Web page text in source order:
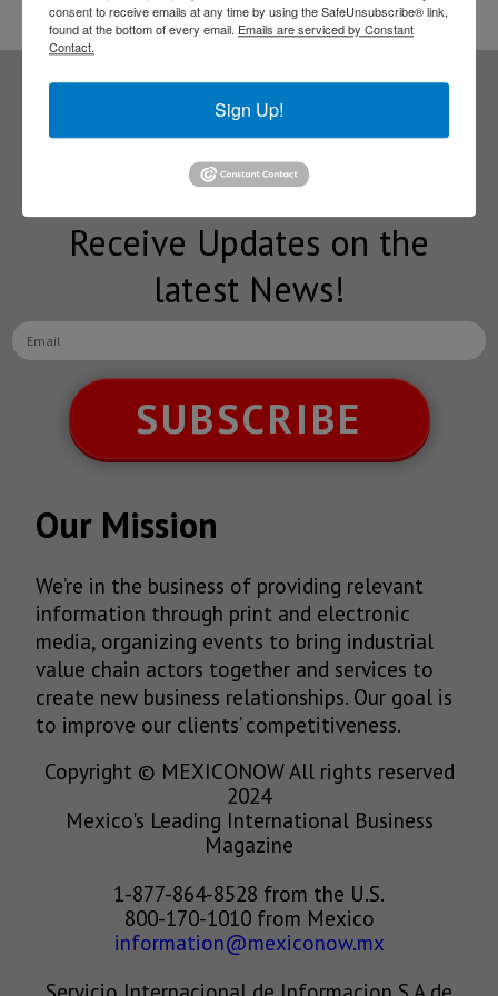
Subscribe to our
NEWSLETTERS
Receive Updates on the
latest News!
SUBSCRIBE
Our Mission
We’re in the business of providing relevant
information through print and electronic
media, organizing events to bring industrial
value chain actors together and services to
create new business relationships. Our goal is
to improve our clients’ competitiveness.
Copyright © MEXICONOW All rights reserved
2024
Mexico's Leading International Business
Magazine
1-877-864-8528 from the U.S.
800-170-1010 from Mexico
information@mexiconow.mx
consent to receive emails at any time by using the SafeUnsubscribe® link,
found at the bottom of every email. Emails are serviced by Constant
Contact.
Sign Up!